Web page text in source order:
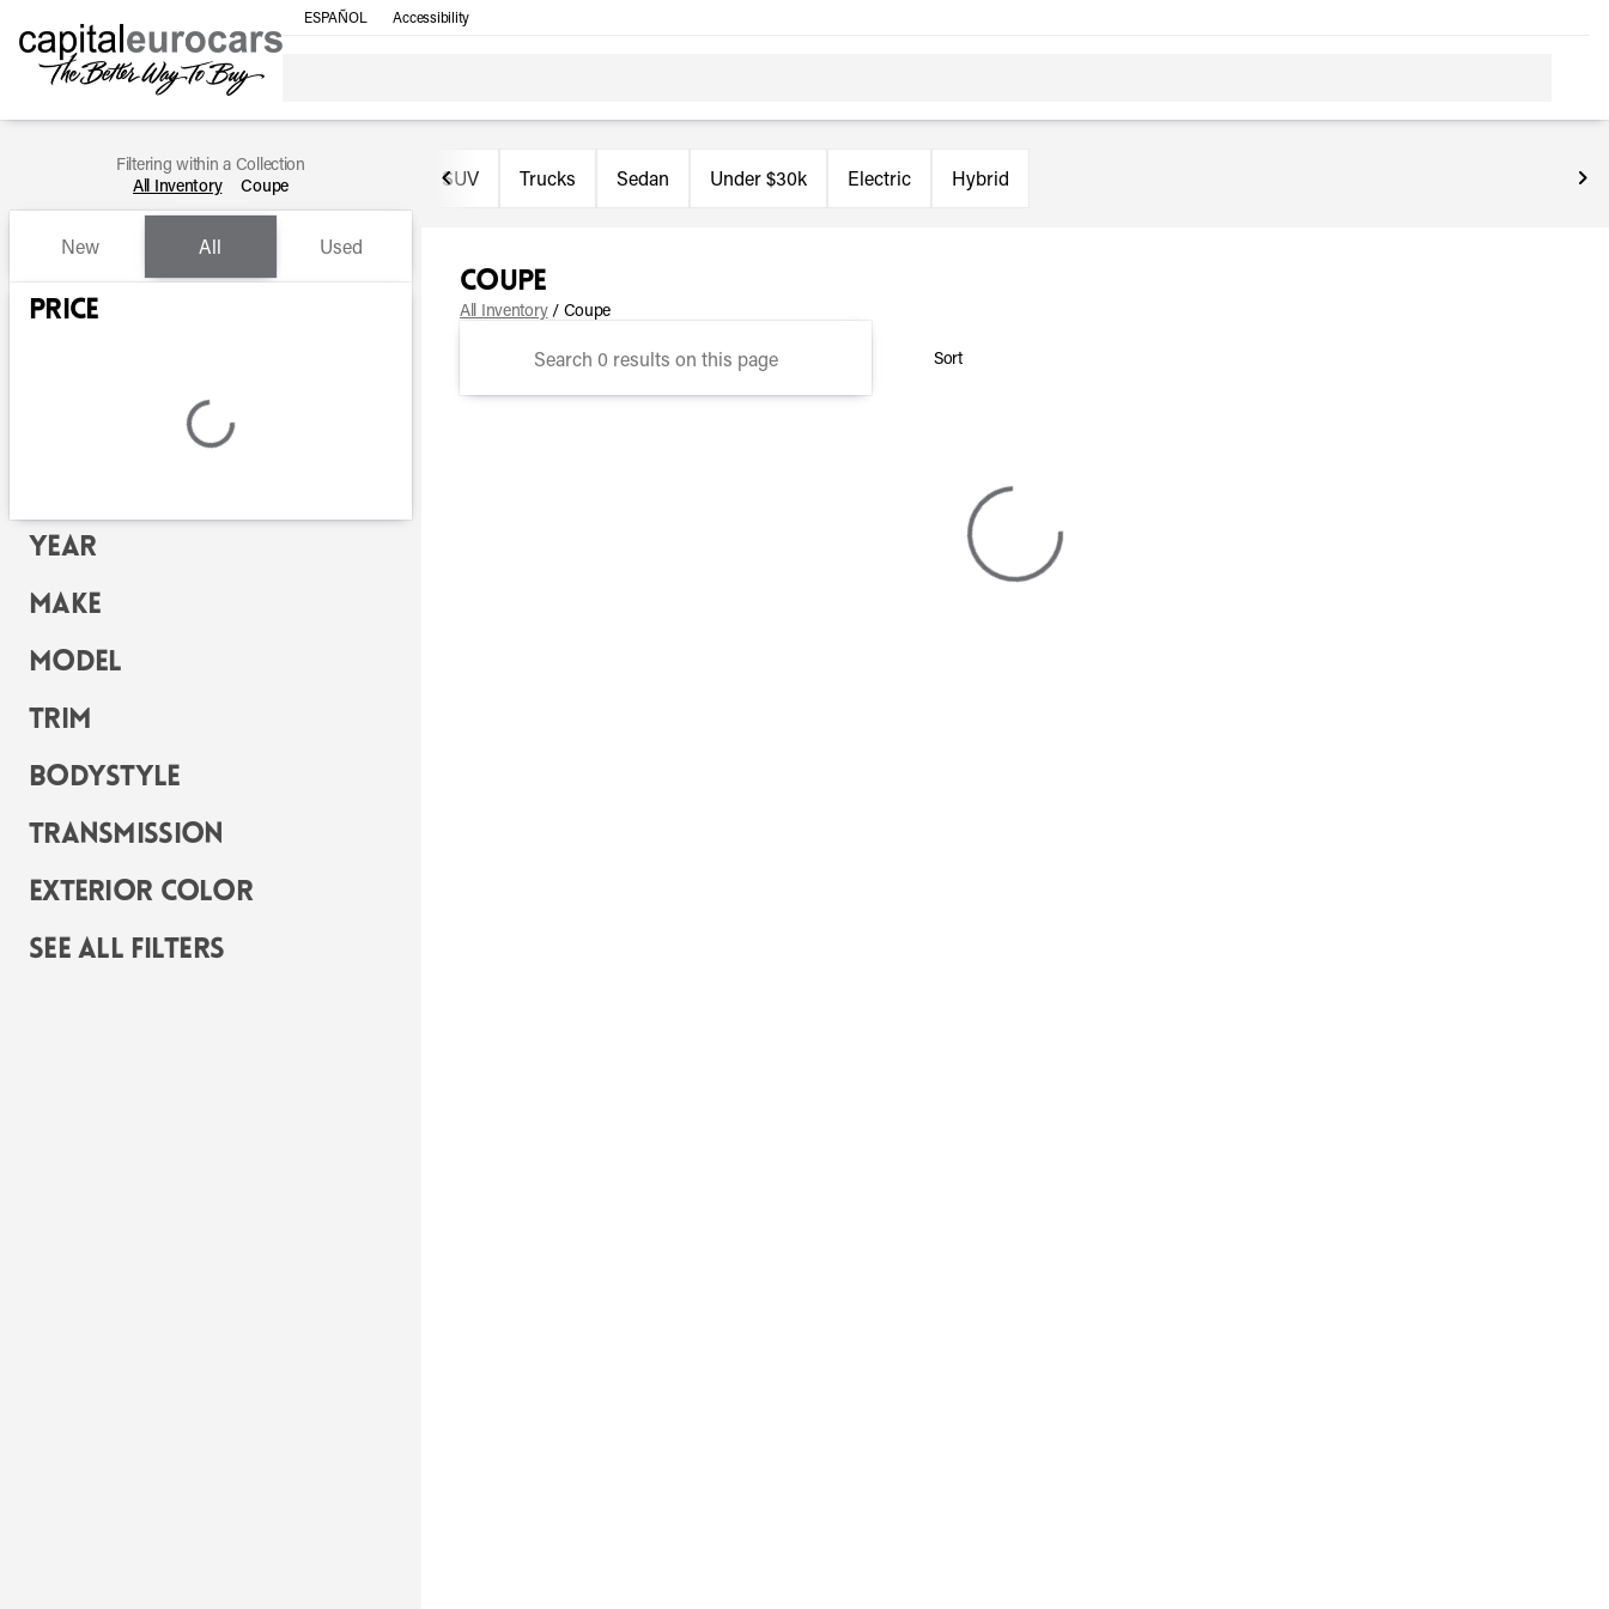
ESPAÑOL Accessibility
Filtering within a Collection
All Inventory
Coupe
New All Used
Show only certified pre-owned (0)
Price
Year
Make
Model
Trim
Bodystyle
Transmission
Exterior Color
See all filters
SUV Trucks Sedan Under $30k Electric Hybrid
Coupe
All Inventory/ Coupe
Sort